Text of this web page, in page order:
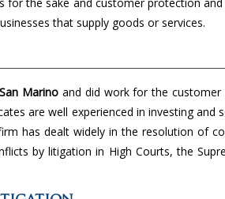
that supply goods or services.
Marino and did work for the customer
are well experienced in investing and
has dealt widely in the resolution of
by litigation in High Courts, the